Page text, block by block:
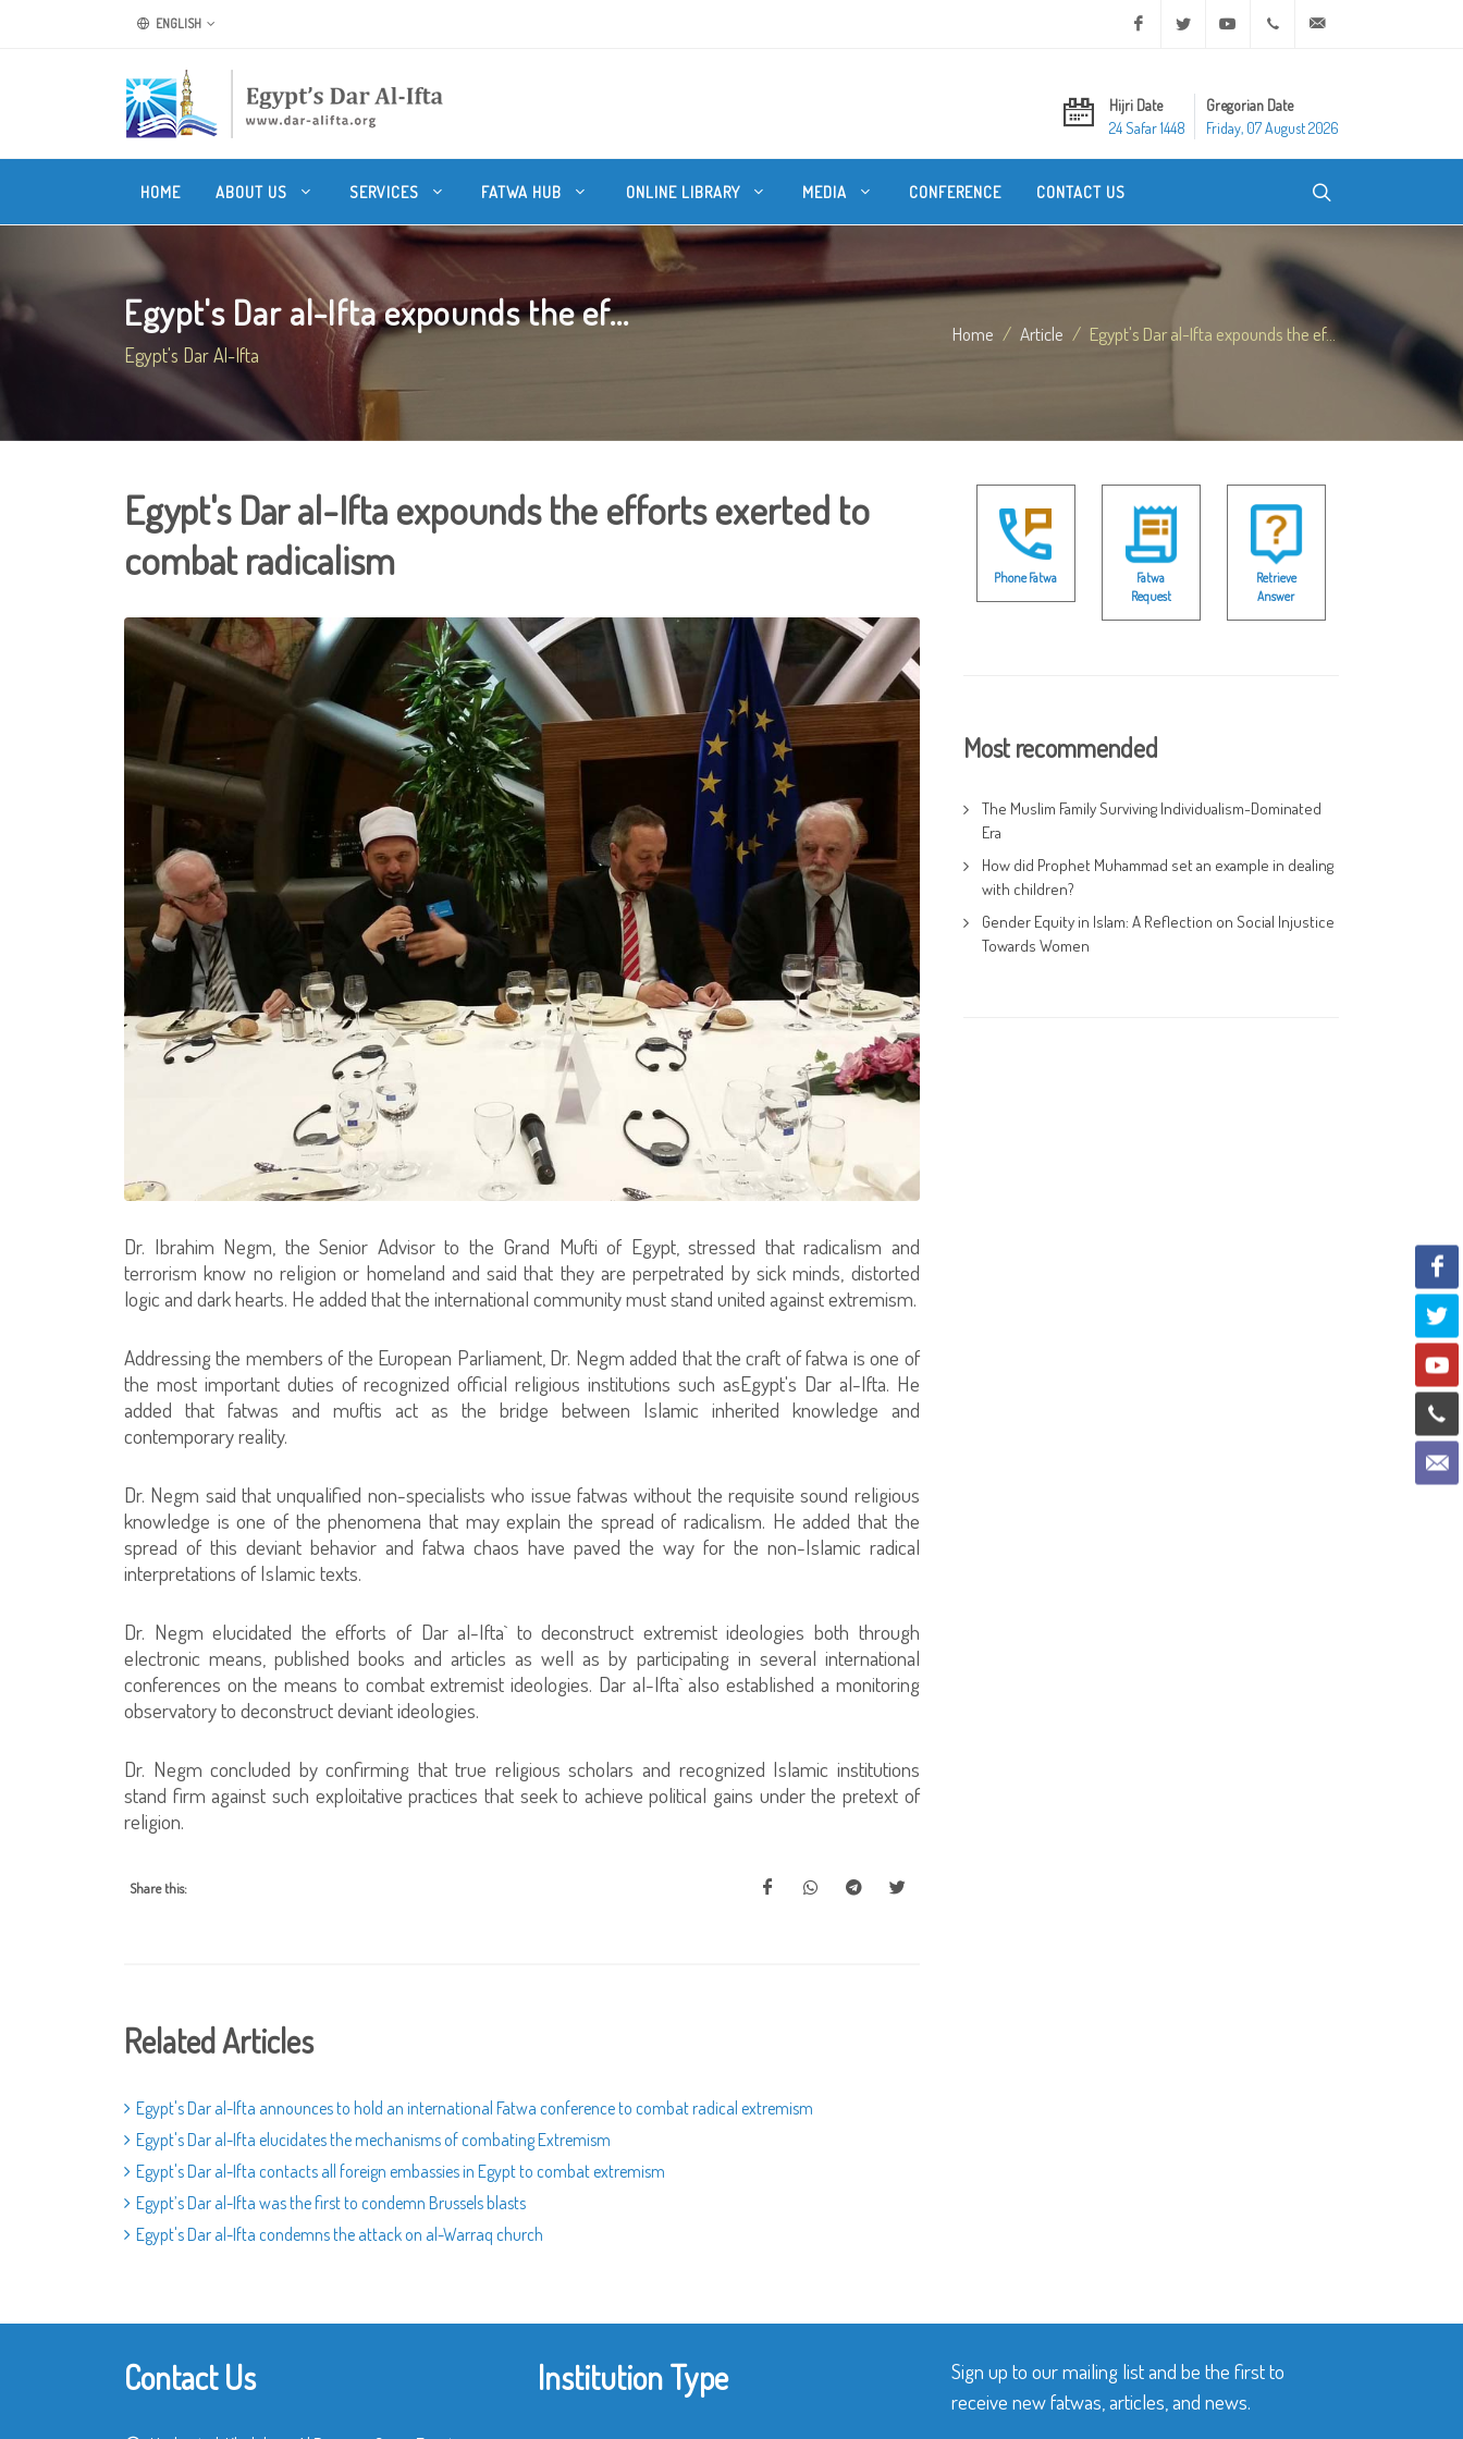
ENGLISH Facebook Twitter Youtube +20 2 25970400
Hijri Date
24 Safar 1448
Gregorian Date
Friday, 07 August 2026
HOME ABOUT US SERVICES FATWA HUB ONLINE LIBRARY MEDIA CONFERENCE CONTACT US
Egypt's Dar al-Ifta expounds the ef...
Egypt's Dar Al-Ifta
Home Article Egypt's Dar al-Ifta expounds the ef...
Egypt's Dar al-Ifta expounds the efforts exerted to
combat radicalism
Dr. Ibrahim Negm, the Senior Advisor to the Grand Mufti of Egypt, stressed that radicalism and
terrorism know no religion or homeland and said that they are perpetrated by sick minds, distorted
logic and dark hearts. He added that the international community must stand united against extremism.
Addressing the members of the European Parliament, Dr. Negm added that the craft of fatwa is one of
the most important duties of recognized official religious institutions such asEgypt's Dar al-Ifta. He
added that fatwas and muftis act as the bridge between Islamic inherited knowledge and
contemporary reality.
Dr. Negm said that unqualified non-specialists who issue fatwas without the requisite sound religious
knowledge is one of the phenomena that may explain the spread of radicalism. He added that the
spread of this deviant behavior and fatwa chaos have paved the way for the non-Islamic radical
interpretations of Islamic texts.
Dr. Negm elucidated the efforts of Dar al-Ifta` to deconstruct extremist ideologies both through
electronic means, published books and articles as well as by participating in several international
conferences on the means to combat extremist ideologies. Dar al-Ifta` also established a monitoring
observatory to deconstruct deviant ideologies.
Dr. Negm concluded by confirming that true religious scholars and recognized Islamic institutions
stand firm against such exploitative practices that seek to achieve political gains under the pretext of
religion.
Share this:
Related Articles
Egypt's Dar al-Ifta announces to hold an international Fatwa conference to combat radical extremism
Egypt's Dar al-Ifta elucidates the mechanisms of combating Extremism
Egypt's Dar al-Ifta contacts all foreign embassies in Egypt to combat extremism
Egypt’s Dar al-Ifta was the first to condemn Brussels blasts
Egypt's Dar al-Ifta condemns the attack on al-Warraq church
Phone Fatwa
Fatwa
Request
Retrieve
Answer
Most recommended
The Muslim Family Surviving Individualism-Dominated
Era
How did Prophet Muhammad set an example in dealing
with children?
Gender Equity in Islam: A Reflection on Social Injustice
Towards Women
Contact Us Institution Type
Sign up to our mailing list and be the first to
receive new fatwas, articles, and news.